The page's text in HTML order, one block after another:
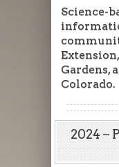
Science-
Gardens,
Colorado.
2024 –